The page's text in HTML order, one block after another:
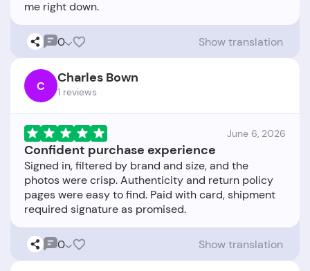
0 Show translation
C Charles Bown
1 reviews
June 6, 2026
Confident purchase experience
Signed in, filtered by brand and size, and the
photos were crisp. Authenticity and return policy
pages were easy to find. Paid with card, shipment
0 Show translation